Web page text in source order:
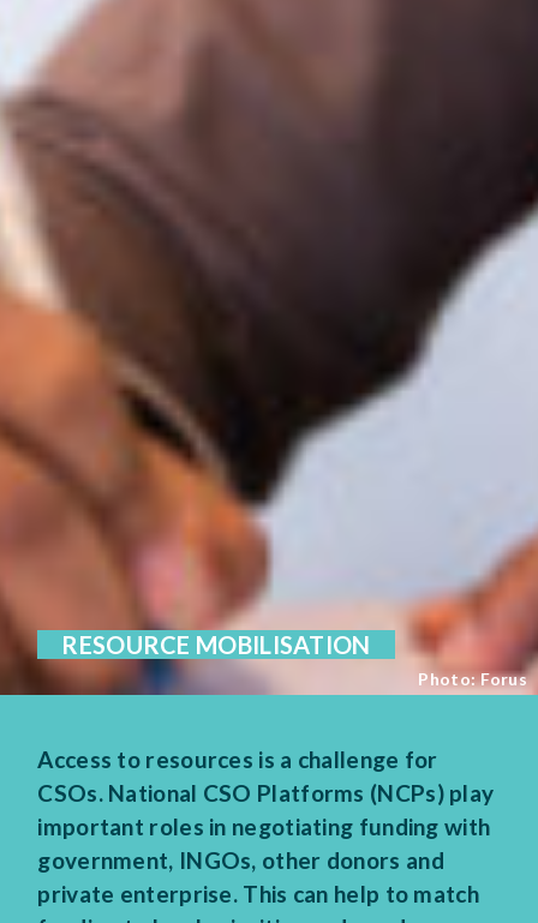
RESOURCE MOBILISATION
Photo: Forus
Access to resources is a challenge for
CSOs. National CSO Platforms (NCPs) play
important roles in negotiating funding with
government, INGOs, other donors and
private enterprise. This can help to match